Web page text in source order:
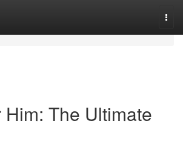
The Ultimate